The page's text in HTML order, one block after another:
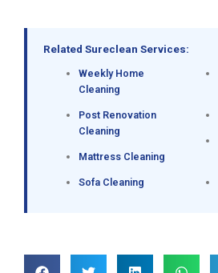
Related Sureclean Services:
Weekly Home
Cleaning
Post Renovation
Cleaning
Mattress Cleaning
Sofa Cleaning